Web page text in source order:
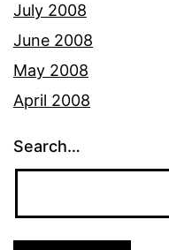
July 2008
June 2008
May 2008
April 2008
Search…